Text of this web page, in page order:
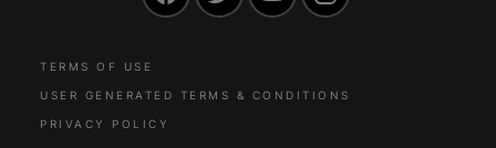
TERMS OF USE
USER GENERATED TERMS & CONDITIONS
PRIVACY POLICY